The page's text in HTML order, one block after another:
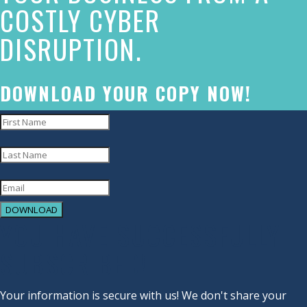
commitment
to
accessibility
and
inclusion,
please
report
problems
that
the
COSTLY CYBER
DISRUPTION.
DOWNLOAD YOUR COPY NOW!
DOWNLOAD
Your information is secure with us! We don't share your